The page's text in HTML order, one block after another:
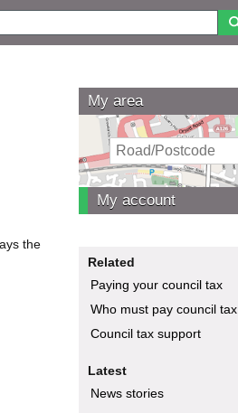
the
My area
My account
Related
Paying your council tax
Who must pay council tax
Council tax support
Latest
News stories